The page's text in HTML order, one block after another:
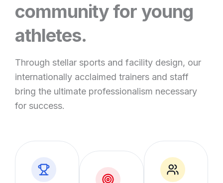
community for young
athletes.
Through stellar sports and facility design, our
internationally acclaimed trainers and staff
bring the ultimate professionalism necessary
for success.